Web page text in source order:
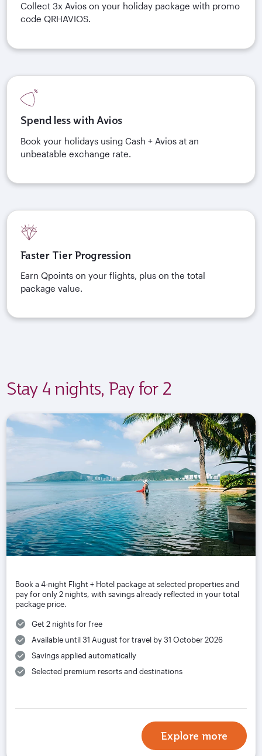
Collect 3x Avios on your holiday package with promo
code QRHAVIOS.
Spend less with Avios
Book your holidays using Cash + Avios at an
unbeatable exchange rate.
Faster Tier Progression
Earn Qpoints on your flights, plus on the total
package value.
Stay 4 nights, Pay for 2
Book a 4-night Flight + Hotel package at selected properties and
pay for only 2 nights, with savings already reflected in your total
package price.
Get 2 nights for free
Available until 31 August for travel by 31 October 2026
Savings applied automatically
Selected premium resorts and destinations
Explore more